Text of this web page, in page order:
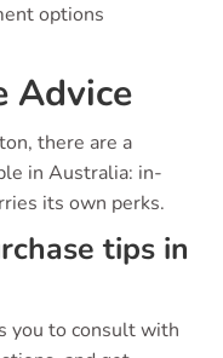
options
Advice
there are a
in Australia: in-
its own perks.
tips in
you to consult with